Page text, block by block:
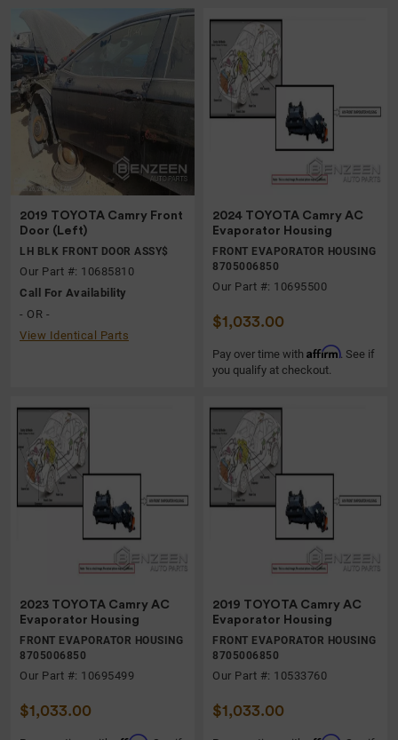
2019 TOYOTA Camry Front
Door (Left)
LH BLK FRONT DOOR ASSY$
Our Part #: 10685810
Call For Availability
- OR -
View Identical Parts
2024 TOYOTA Camry AC
Evaporator Housing
FRONT EVAPORATOR HOUSING
8705006850
Our Part #: 10695500
$1,033.00
Pay over time with Affirm. See if
you qualify at checkout.
2023 TOYOTA Camry AC
Evaporator Housing
FRONT EVAPORATOR HOUSING
8705006850
Our Part #: 10695499
$1,033.00
2019 TOYOTA Camry AC
Evaporator Housing
FRONT EVAPORATOR HOUSING
8705006850
Our Part #: 10533760
$1,033.00